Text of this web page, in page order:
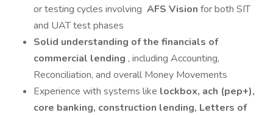
or testing cycles involving AFS Vision for both SIT
and UAT test phases
Solid understanding of the financials of
commercial lending , including Accounting,
Reconciliation, and overall Money Movements
Experience with systems like lockbox, ach (pep+),
core banking, construction lending, Letters of